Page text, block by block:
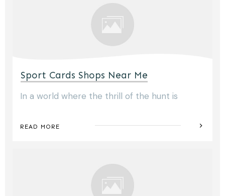
Sport Cards Shops Near Me
In a world where the thrill of the hunt is
READ MORE